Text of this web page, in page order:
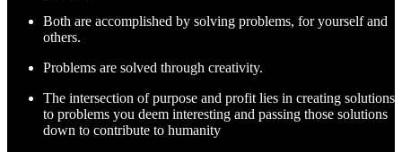
Both are accomplished by solving problems, for yourself and
others.
Problems are solved through creativity.
The intersection of purpose and profit lies in creating solutions
to problems you deem interesting and passing those solutions
down to contribute to humanity